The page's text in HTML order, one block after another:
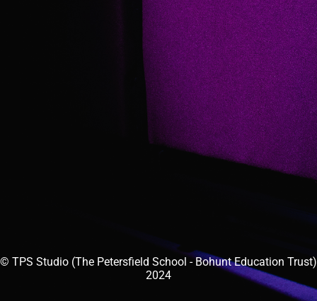
© TPS Studio (The Petersfield School - Bohunt Education Trust)
2024